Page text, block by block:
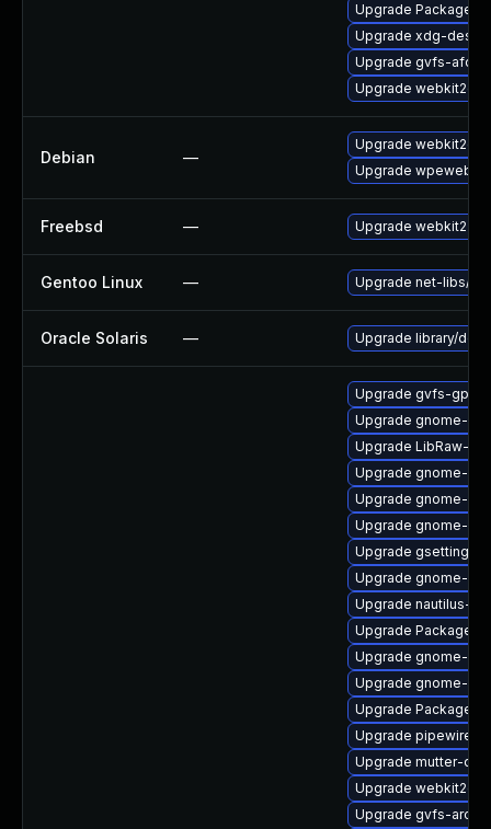
Upgrade
Upgrade xdg-
Upgrade gvfs-afc
Upgrade
Debian —
Upgrade webkit2gtk
Upgrade wpewebkit
Freebsd — Upgrade webkit2-
Gentoo Linux — Upgrade net-libs/
Oracle Solaris — Upgrade library/
Upgrade gvfs-
Upgrade gnome-
Upgrade LibRaw-
Upgrade gnome-
Upgrade gnome-
Upgrade gnome-
Upgrade gsettings-
Upgrade gnome-
Upgrade nautilus-
Upgrade
Upgrade gnome-
Upgrade gnome-
Upgrade PackageKit
Upgrade pipewire
Upgrade mutter-
Upgrade
Upgrade gvfs-